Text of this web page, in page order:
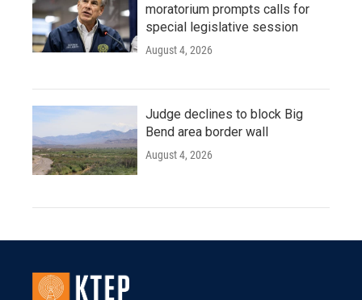
moratorium prompts calls for
special legislative session
August 4, 2026
Judge declines to block Big
Bend area border wall
August 4, 2026